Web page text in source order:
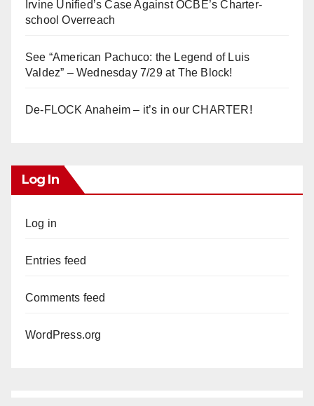
Irvine Unified’s Case Against OCBE’s Charter-
school Overreach
See “American Pachuco: the Legend of Luis
Valdez” – Wednesday 7/29 at The Block!
De-FLOCK Anaheim – it’s in our CHARTER!
Log In
Log in
Entries feed
Comments feed
WordPress.org